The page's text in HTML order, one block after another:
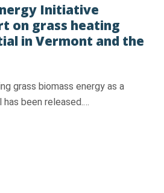
Initiative
on grass heating
in Vermont and the
grass biomass energy as a
been released.…